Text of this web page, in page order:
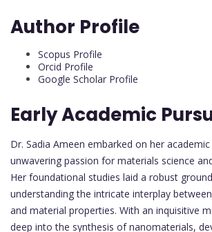
Author Profile
Scopus Profile
Orcid Profile
Google Scholar Profile
Early Academic
Dr. Sadia Ameen embarked on her
unwavering passion for materials science
Her foundational studies laid a robust
understanding the intricate interplay
and material properties. With an inquisitive
deep into the synthesis of nanomaterials,